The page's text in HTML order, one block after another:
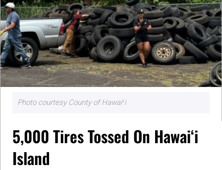
Photo courtesy County of Hawaiʻi
5,000 Tires Tossed On Hawaiʻi
Island